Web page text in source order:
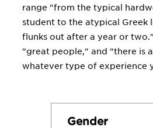
range "from the typical
student to the atypical Greek
flunks out after a year or
"great people," and "there is
whatever type of experience
Gender